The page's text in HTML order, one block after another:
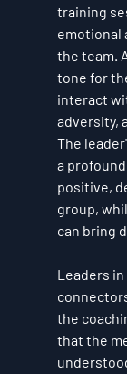
training
emotional
the team.
tone for
interact
adversity,
The
a
positive,
group,
can bring
Leaders
the
that the